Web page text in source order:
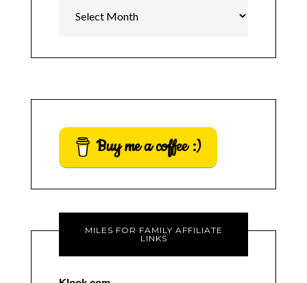
Buy me a coffee :)
MILES FOR FAMILY AFFILIATE
LINKS